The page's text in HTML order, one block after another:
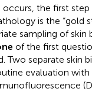
occurs, the first
is the “gold
sampling of skin
of the first
Two separate skin
evaluation